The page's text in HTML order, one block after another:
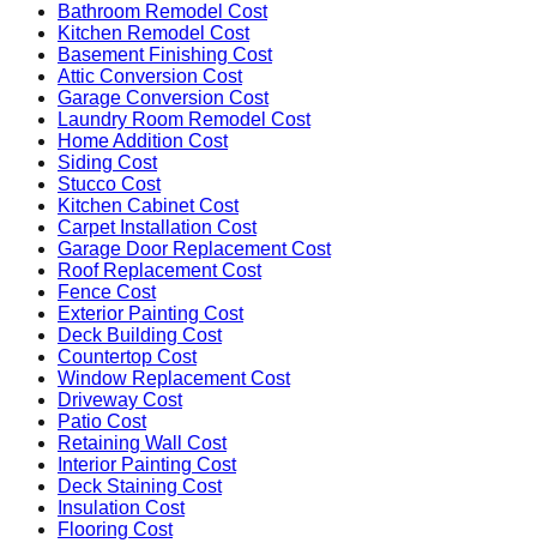
Bathroom Remodel Cost
Kitchen Remodel Cost
Basement Finishing Cost
Attic Conversion Cost
Garage Conversion Cost
Laundry Room Remodel Cost
Home Addition Cost
Siding Cost
Stucco Cost
Kitchen Cabinet Cost
Carpet Installation Cost
Garage Door Replacement Cost
Roof Replacement Cost
Fence Cost
Exterior Painting Cost
Deck Building Cost
Countertop Cost
Window Replacement Cost
Driveway Cost
Patio Cost
Retaining Wall Cost
Interior Painting Cost
Deck Staining Cost
Insulation Cost
Flooring Cost